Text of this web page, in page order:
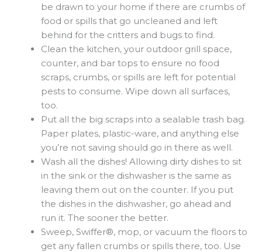
be drawn to your home if there are crumbs of
food or spills that go uncleaned and left
behind for the critters and bugs to find.
Clean the kitchen, your outdoor grill space,
counter, and bar tops to ensure no food
scraps, crumbs, or spills are left for potential
pests to consume. Wipe down all surfaces,
too.
Put all the big scraps into a sealable trash bag.
Paper plates, plastic-ware, and anything else
you’re not saving should go in there as well.
Wash all the dishes! Allowing dirty dishes to sit
in the sink or the dishwasher is the same as
leaving them out on the counter. If you put
the dishes in the dishwasher, go ahead and
run it. The sooner the better.
Sweep, Swiffer®, mop, or vacuum the floors to
get any fallen crumbs or spills there, too. Use